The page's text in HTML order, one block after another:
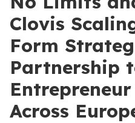
Clovis
Form
Partnership
Across